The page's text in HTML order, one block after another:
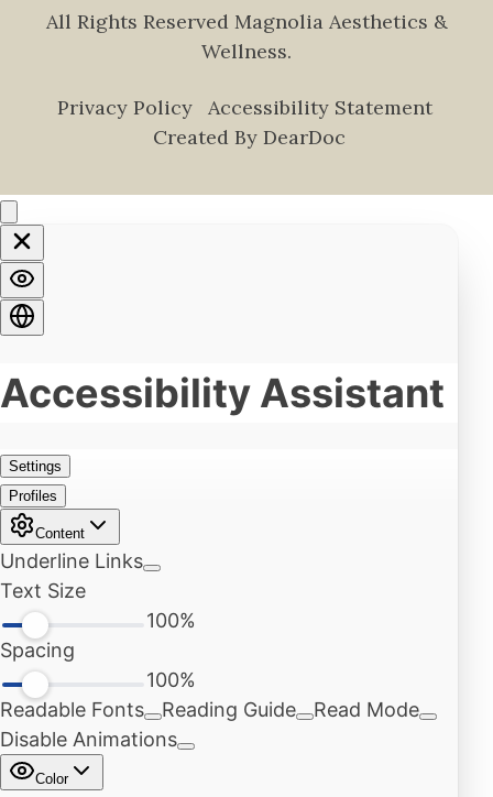
All Rights Reserved Magnolia Aesthetics &
Wellness.
Privacy Policy
Accessibility Statement
Created By DearDoc